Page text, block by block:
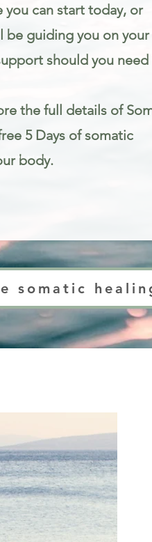
can start today, or
be guiding you on your
should you need
the full details of
5 Days of somatic
body.
for stress and anxiety
somatic